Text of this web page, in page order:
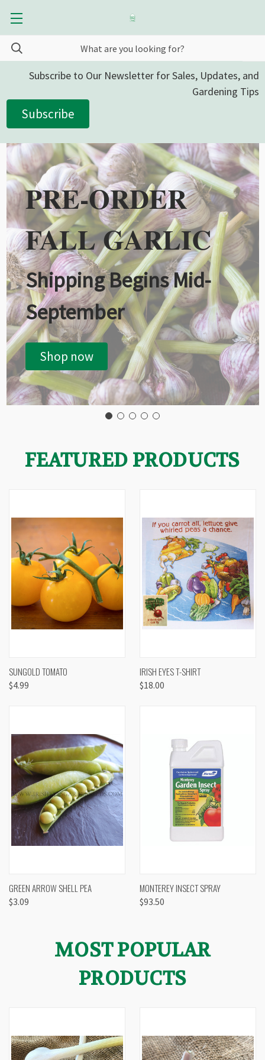
Subscribe to Our Newsletter for Sales, Updates, and
Gardening Tips
Subscribe
PRE-ORDER
FALL GARLIC
Shipping Begins Mid-
September
Shop now
FEATURED PRODUCTS
SUNGOLD TOMATO
$4.99
IRISH EYES T-SHIRT
$18.00
GREEN ARROW SHELL PEA
$3.09
MONTEREY INSECT SPRAY
$93.50
MOST POPULAR
PRODUCTS